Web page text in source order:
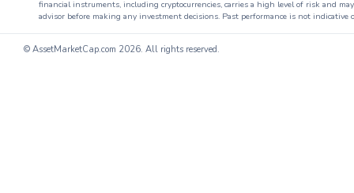
financial instruments, including cryptocurrencies, carries a high level of risk and
advisor before making any investment decisions. Past performance is not
© AssetMarketCap.com 2026. All rights reserved.